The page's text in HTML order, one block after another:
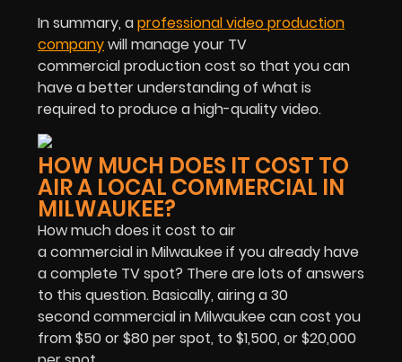
In summary, aprofessional video production
companywill manage your TV
commercial production cost so that you can
have a better understanding of what is
required to produce a high-quality video.
HOW MUCH DOES IT COST TO
AIR A LOCAL COMMERCIAL IN
MILWAUKEE?
How much does it cost to air
a commercial in Milwaukee if you already have
a complete TV spot? There are lots of answers
to this question. Basically, airing a 30
second commercial in Milwaukee can cost you
from $50 or $80 per spot, to $1,500, or $20,000